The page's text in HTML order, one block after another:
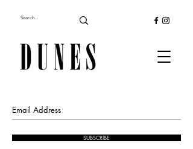
SUBSCRIBE